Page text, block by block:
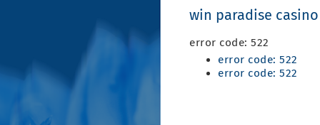
win paradise
error code: 522
error code: 522
error code: 522